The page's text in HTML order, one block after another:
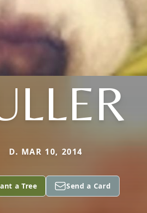
D. MAR 10, 2014
a Tree Send a Card